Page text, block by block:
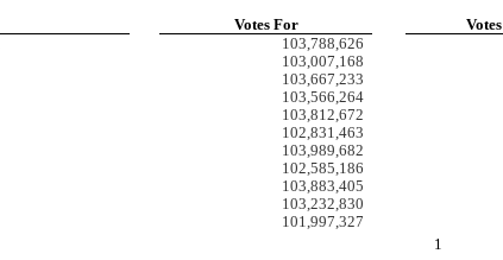
Votes For
103,788,626
103,007,168
103,667,233
103,566,264
103,812,672
102,831,463
103,989,682
102,585,186
103,883,405
103,232,830
101,997,327
1